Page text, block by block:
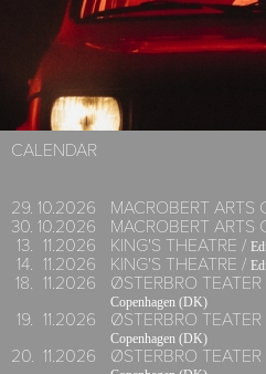
CALENDAR
29. 10.2026 MACROBERT ARTS
30. 10.2026 MACROBERT ARTS
13. 11.2026 KING'S THEATRE /
14. 11.2026 KING'S THEATRE /
18. 11.2026 ØSTERBRO
Copenhagen (DK)
19. 11.2026 ØSTERBRO
Copenhagen (DK)
20. 11.2026 ØSTERBRO